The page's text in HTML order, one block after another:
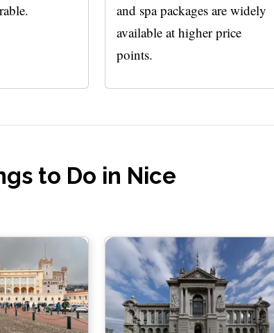
and spa packages are widely
available at higher price
points.
to Do in Nice